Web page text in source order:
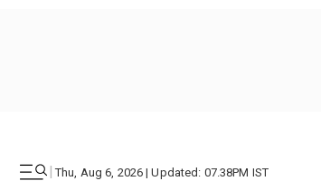
| Thu, Aug 6, 2026 | Updated: 07.38PM IST